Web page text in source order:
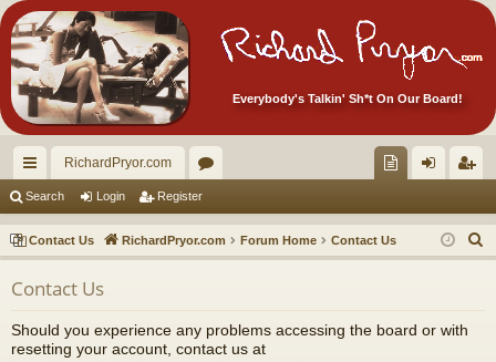
Everybody's Talkin' Sh*t On Our Board!
ui
ck
lin
ks
RichardPryor.com
or
u
m
ec
tor
Ite
in ist
er
Search Login Register
Contact Us RichardPryor.com Forum Home Contact Us
e
Contact Us
Should you experience any problems accessing the board or with
resetting your account, contact us at